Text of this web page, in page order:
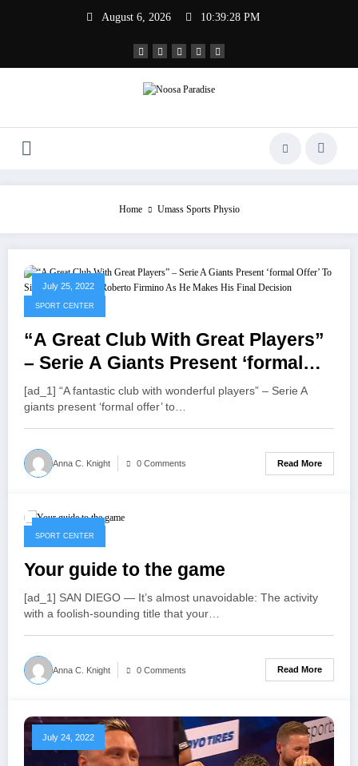
August 6, 2026 10:39:29 PM
Noosa Paradise
Home Umass Sports Physio
July 25, 2022
SPORT CENTER
“A Great Club With Great Players”
– Serie A Giants Present ‘formal
Offer’ To Sign Liverpool Star
Roberto Firmino As He Makes His
Final Decision
[ad_1] “A fantastic club with wonderful players” – Serie A
giants present ‘formal offer’ to…
Anna C. Knight 0 Comments Read More
SPORT CENTER
Your guide to the game
[ad_1] SAN DIEGO — It’s almost unavoidable: The activity
with a foolish-sounding title that your…
Anna C. Knight 0 Comments Read More
July 24, 2022